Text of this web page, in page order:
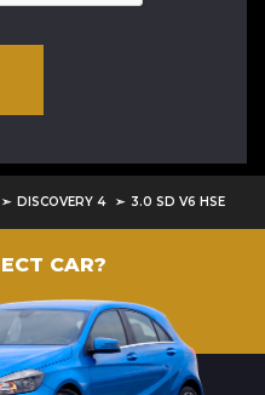
DISCOVERY 4 3.0 SD V6 HSE
CAR?